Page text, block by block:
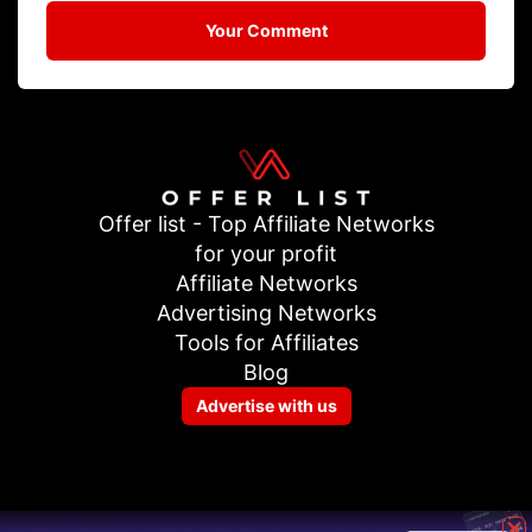
Your Comment
Offer list - Top Affiliate Networks
for your profit
Affiliate Networks
Advertising Networks
Tools for Affiliates
Blog
Advertise with us